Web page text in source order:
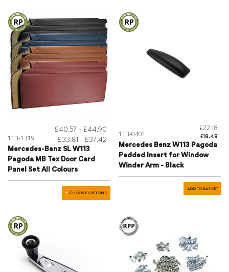
113-1319
£40.57 - £44.90
£33.81 - £37.42
Mercedes-Benz SL W113
Pagoda MB Tex Door Card
Panel Set All Colours
CHOOSE OPTIONS
113-0401
£22.18
£18.48
Mercedes Benz W113 Pagoda
Padded Insert for Window
Winder Arm - Black
ADD TO BASKET